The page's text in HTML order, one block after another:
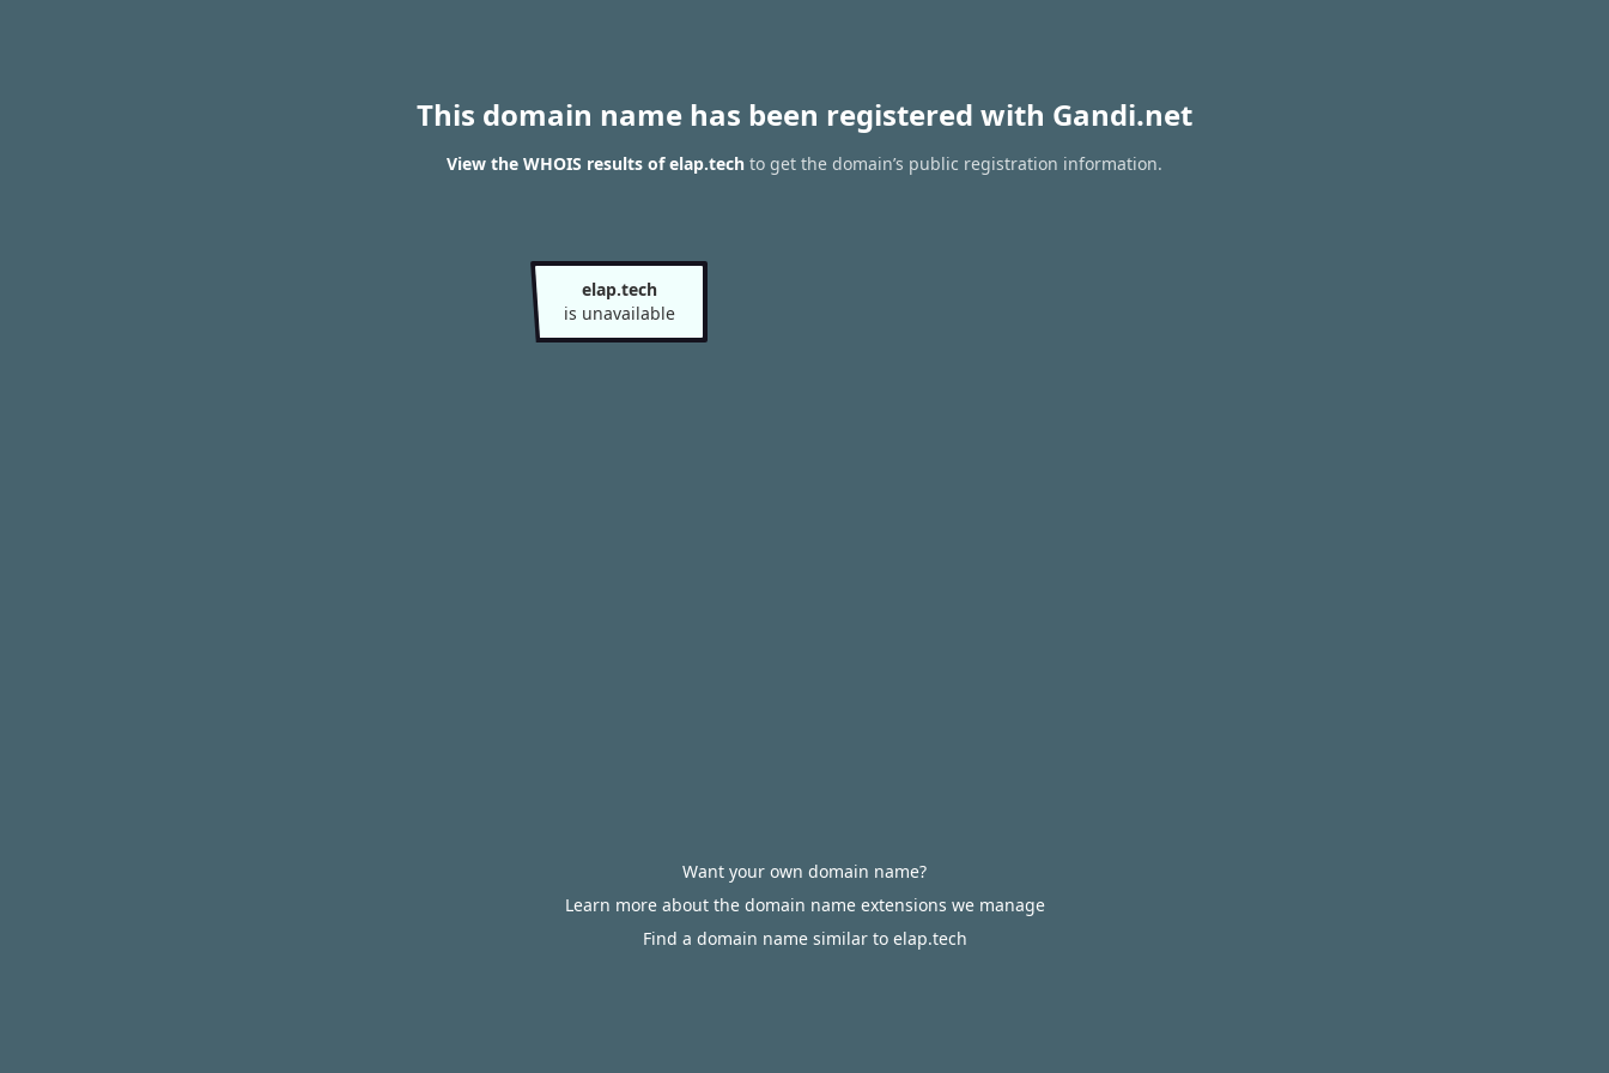
This domain name has been registered with Gandi.net
View the WHOIS results of elap.tech to get the domain’s public registration information.
elap.tech
is unavailable
Want your own domain name?
Learn more about the domain name extensions we manage
Find a domain name similar to elap.tech